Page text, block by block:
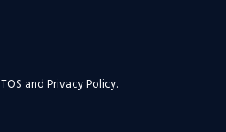
TOS and Privacy Policy.